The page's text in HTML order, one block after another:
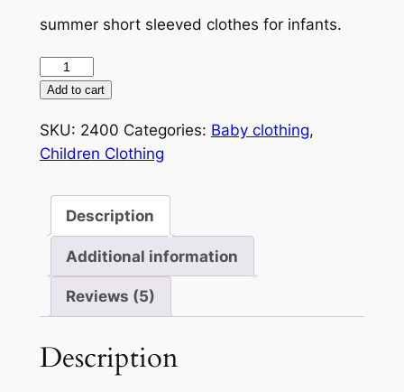
based
on
ratings
was:
is:
summer short sleeved clothes for infants.
baby’s
onesies
Add to cart
SKU: 2400 Categories: Baby clothing,
Children Clothing
Description
Additional information
Reviews (5)
Description